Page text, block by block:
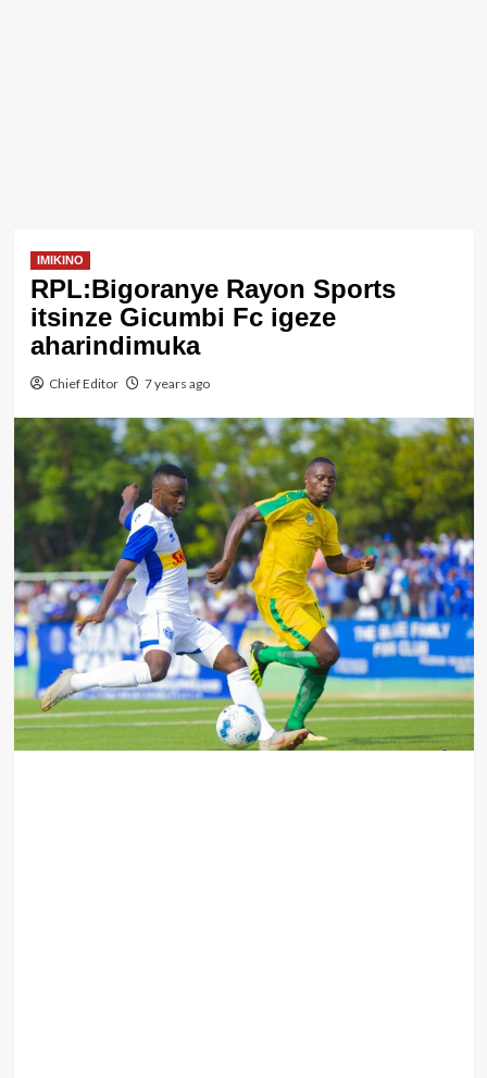
IMIKINO
RPL:Bigoranye Rayon Sports
itsinze Gicumbi Fc igeze
aharindimuka
Chief Editor 7 years ago